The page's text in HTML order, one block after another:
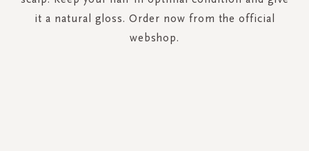
it a natural gloss. Order now from the official
webshop.